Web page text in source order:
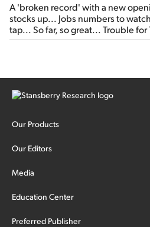
A 'broken record' with a new
stocks up... Jobs numbers to
tap... So far, so great... Trouble for
Our Products
Our Editors
Media
Education Center
Preferred Publisher